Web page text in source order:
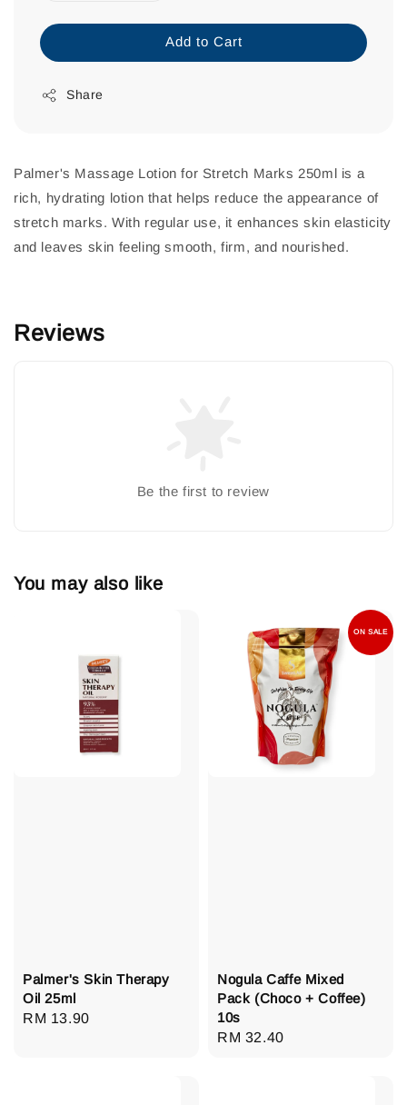
Add to Cart
Share
Palmer's Massage Lotion for Stretch Marks 250ml is a
rich, hydrating lotion that helps reduce the appearance of
stretch marks. With regular use, it enhances skin elasticity
and leaves skin feeling smooth, firm, and nourished.
Reviews
Be the first to review
You may also like
Palmer's Skin Therapy
Oil 25ml
Regular
RM 13.90
ON SALE
Nogula Caffe Mixed
Pack (Choco + Coffee)
10s
Regular
RM 32.40